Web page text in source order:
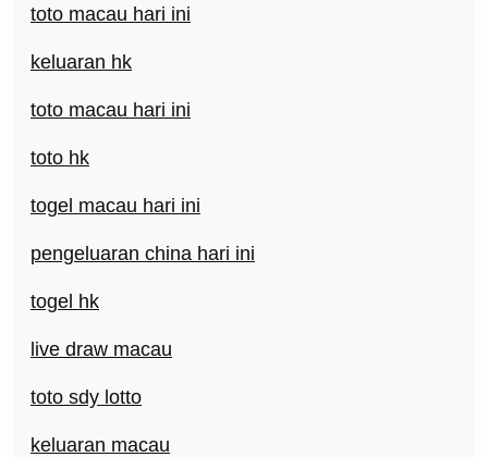
toto macau hari ini
keluaran hk
toto macau hari ini
toto hk
togel macau hari ini
pengeluaran china hari ini
togel hk
live draw macau
toto sdy lotto
keluaran macau